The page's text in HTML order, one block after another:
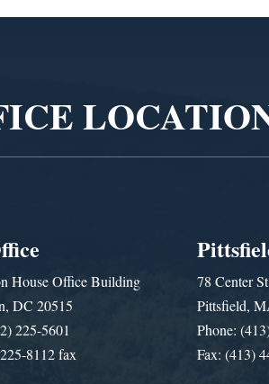
House Office Building
DC 20515
225-5601
8112 fax
78 Center
Pittsfield,
Phone:
Fax: (413)